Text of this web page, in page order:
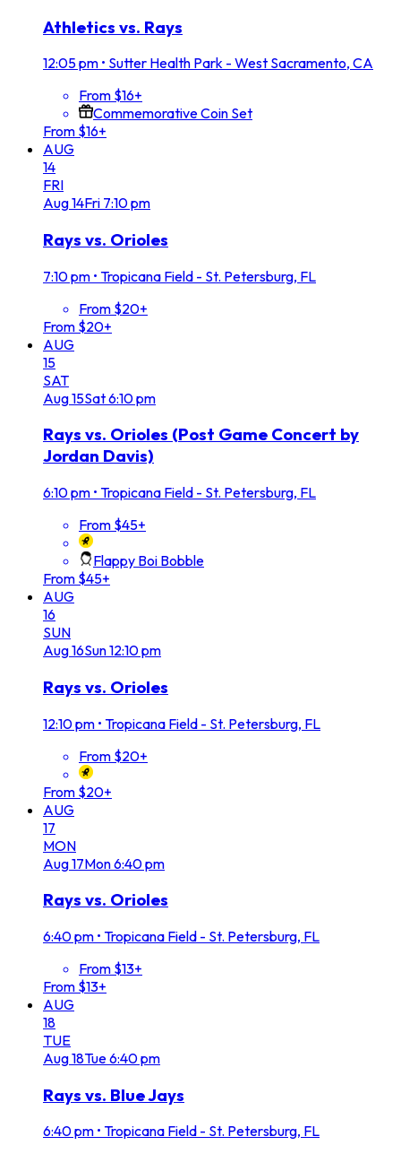
Athletics vs. Rays
12:05 pm • Sutter Health Park - West Sacramento, CA
From $16+
Commemorative Coin Set
From $16+
AUG
14
FRI
Aug14Fri 7:10 pm
Rays vs. Orioles
7:10 pm • Tropicana Field - St. Petersburg, FL
From $20+
From $20+
AUG
15
SAT
Aug15Sat6:10 pm
Rays vs. Orioles (Post Game Concert by
Jordan Davis)
6:10 pm • Tropicana Field - St. Petersburg, FL
From $45+
Flappy Boi Bobble
From $45+
AUG
16
SUN
Aug16Sun12:10 pm
Rays vs. Orioles
12:10 pm • Tropicana Field - St. Petersburg, FL
From $20+
From $20+
AUG
17
MON
Aug17Mon6:40 pm
Rays vs. Orioles
6:40 pm • Tropicana Field - St. Petersburg, FL
From $13+
From $13+
AUG
18
TUE
Aug18Tue6:40 pm
Rays vs. Blue Jays
6:40 pm • Tropicana Field - St. Petersburg, FL